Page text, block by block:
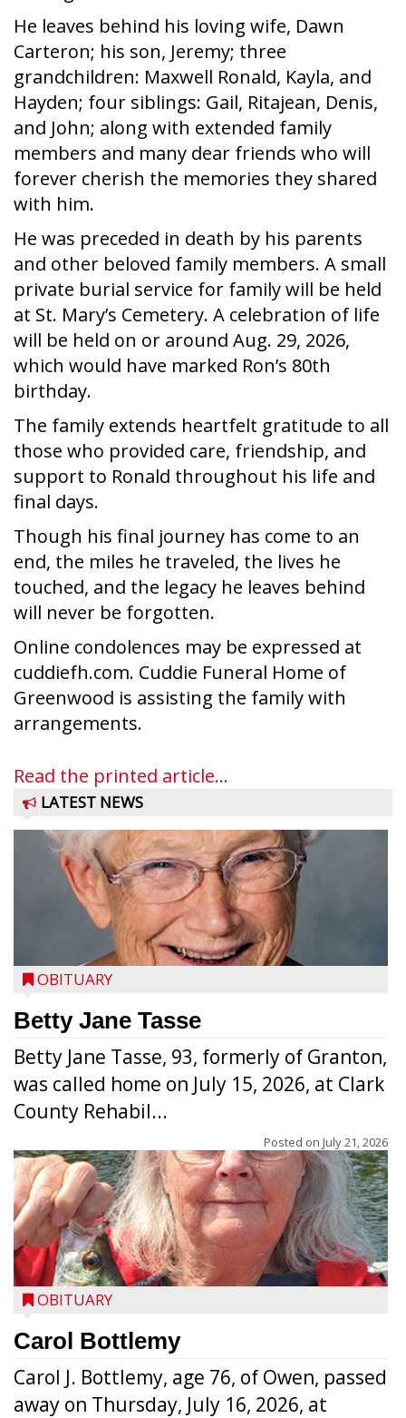
He leaves behind his loving wife, Dawn
Carteron; his son, Jeremy; three
grandchildren: Maxwell Ronald, Kayla, and
Hayden; four siblings: Gail, Ritajean, Denis,
and John; along with extended family
members and many dear friends who will
forever cherish the memories they shared
with him.
He was preceded in death by his parents
and other beloved family members. A small
private burial service for family will be held
at St. Mary’s Cemetery. A celebration of life
will be held on or around Aug. 29, 2026,
which would have marked Ron’s 80th
birthday.
The family extends heartfelt gratitude to all
those who provided care, friendship, and
support to Ronald throughout his life and
final days.
Though his final journey has come to an
end, the miles he traveled, the lives he
touched, and the legacy he leaves behind
will never be forgotten.
Online condolences may be expressed at
cuddiefh.com. Cuddie Funeral Home of
Greenwood is assisting the family with
arrangements.
Read the printed article...
LATEST NEWS
OBITUARY
Betty Jane Tasse
Betty Jane Tasse, 93, formerly of Granton,
was called home on July 15, 2026, at Clark
County Rehabil...
Posted on July 21, 2026
OBITUARY
Carol Bottlemy
Carol J. Bottlemy, age 76, of Owen, passed
away on Thursday, July 16, 2026, at